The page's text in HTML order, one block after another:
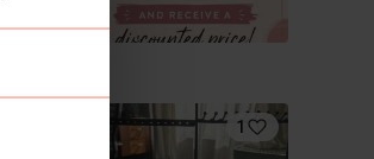
1